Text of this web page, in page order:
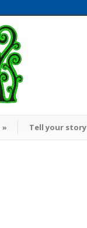
» Tell your story